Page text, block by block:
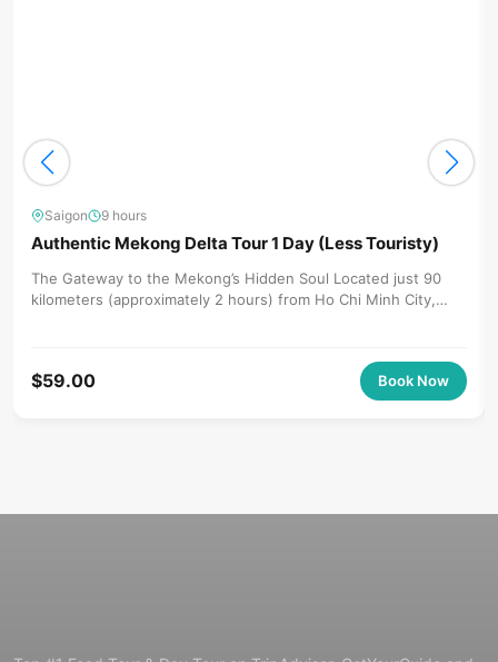
Saigon 9 hours
Authentic Mekong Delta Tour 1 Day (Less Touristy)
The Gateway to the Mekong’s Hidden Soul Located just 90
kilometers (approximately 2 hours) from Ho Chi Minh City,
$59.00 Book Now